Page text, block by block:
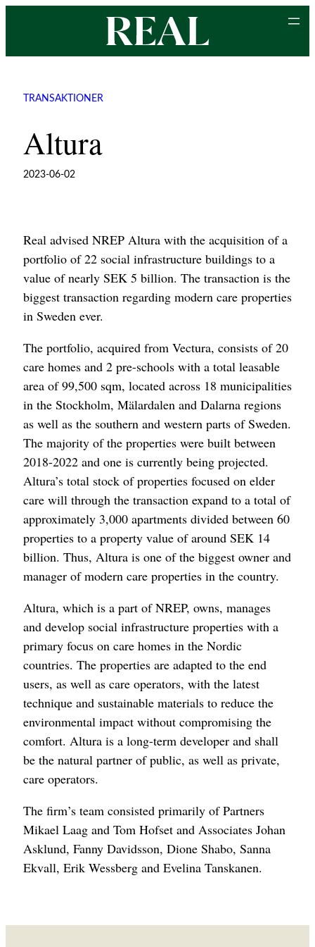
content
TRANSAKTIONER
Altura
2023-06-02
Real advised NREP Altura with the acquisition of a
portfolio of 22 social infrastructure buildings to a
value of nearly SEK 5 billion. The transaction is the
biggest transaction regarding modern care properties
in Sweden ever.
The portfolio, acquired from Vectura, consists of 20
care homes and 2 pre-schools with a total leasable
area of 99,500 sqm, located across 18 municipalities
in the Stockholm, Mälardalen and Dalarna regions
as well as the southern and western parts of Sweden.
The majority of the properties were built between
2018-2022 and one is currently being projected.
Altura’s total stock of properties focused on elder
care will through the transaction expand to a total of
approximately 3,000 apartments divided between 60
properties to a property value of around SEK 14
billion. Thus, Altura is one of the biggest owner and
manager of modern care properties in the country.
Altura, which is a part of NREP, owns, manages
and develop social infrastructure properties with a
primary focus on care homes in the Nordic
countries. The properties are adapted to the end
users, as well as care operators, with the latest
technique and sustainable materials to reduce the
environmental impact without compromising the
comfort. Altura is a long-term developer and shall
be the natural partner of public, as well as private,
care operators.
The firm’s team consisted primarily of Partners
Mikael Laag and Tom Hofset and Associates Johan
Asklund, Fanny Davidsson, Dione Shabo, Sanna
Ekvall, Erik Wessberg and Evelina Tanskanen.